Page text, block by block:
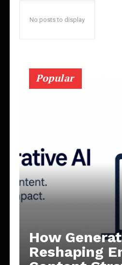
No posts to display
Popular
How
Reshaping